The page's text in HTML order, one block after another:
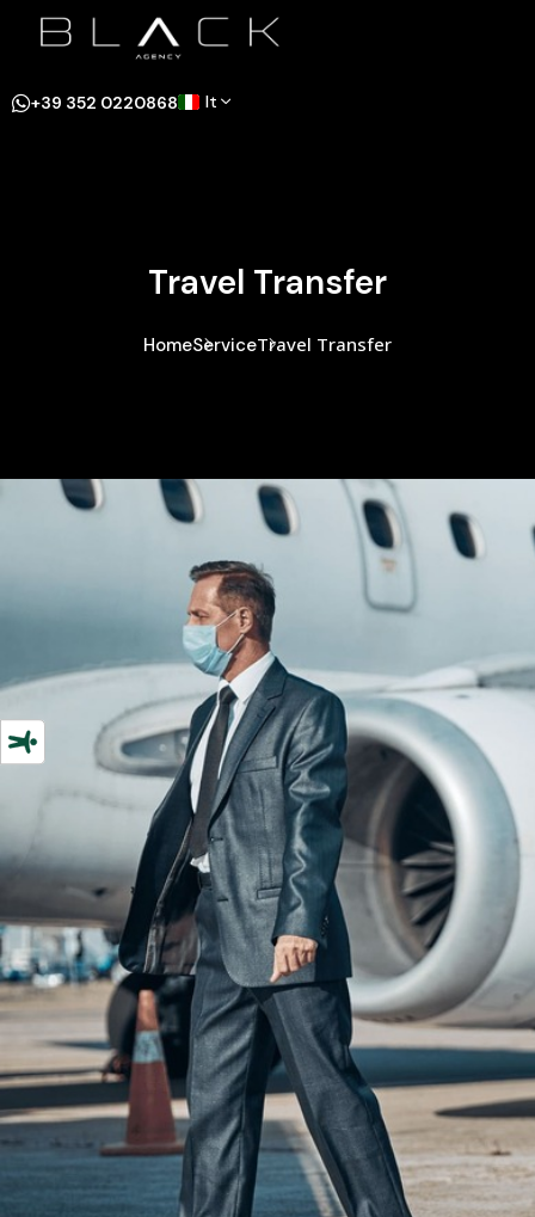
+39 352 0220868 It
Travel Transfer
HomeServiceTravel Transfer